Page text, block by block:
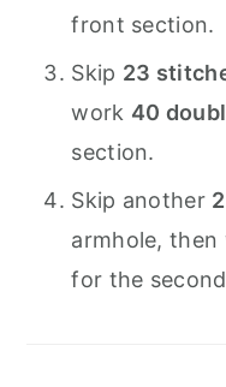
front section.
Skip 23
work 40
section.
Skip another
armhole, then
for the